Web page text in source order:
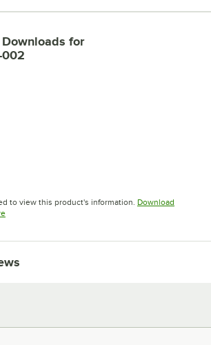
for
002
new tab
to view this product's information. Download
Opens in new tab